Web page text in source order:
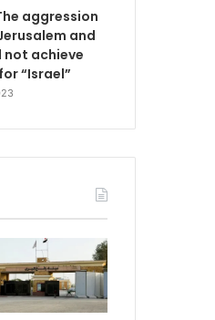
aggression
and
not achieve
“Israel”